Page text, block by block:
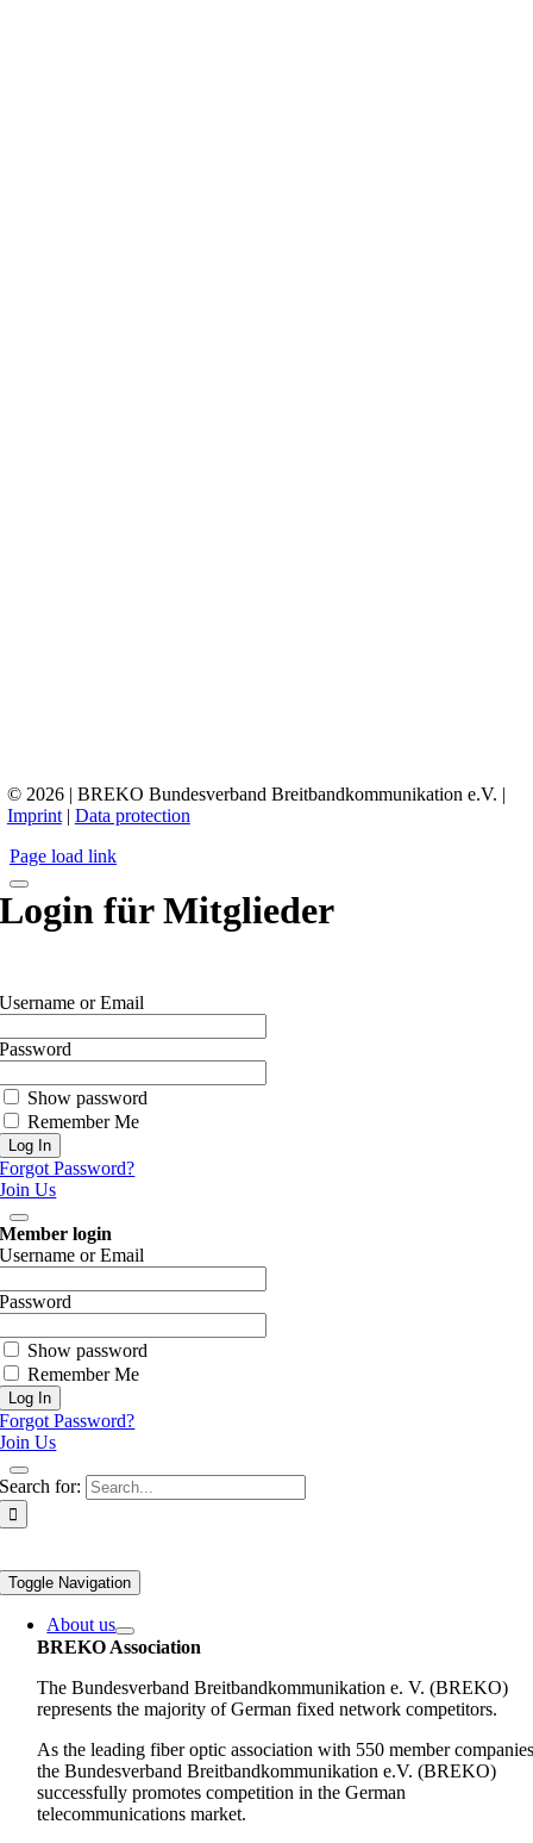
© 2026 | BREKO Bundesverband Breitbandkommunikation e.V. |
Imprint| Data protection
Page load link
Login für Mitglieder
Username or Email
Password
Show password
Remember Me
Forgot Password?
Join Us
Member login
Username or Email
Password
Show password
Remember Me
Forgot Password?
Join Us
Search for:
Toggle Navigation
About us
BREKO Association
The Bundesverband Breitbandkommunikation e. V. (BREKO)
represents the majority of German fixed network competitors.
As the leading fiber optic association with 550 member
the Bundesverband Breitbandkommunikation e.V. (BREKO)
successfully promotes competition in the German
telecommunications market.